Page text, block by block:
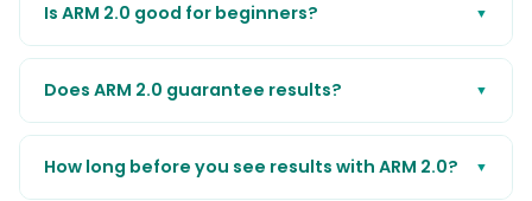
Is ARM 2.0 good for beginners? ▼
Does ARM 2.0 guarantee results? ▼
How long before you see results with ARM 2.0? ▼